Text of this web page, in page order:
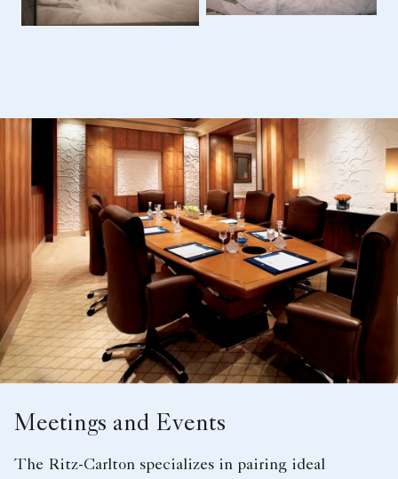
Meetings and Events
The Ritz-Carlton specializes in pairing ideal